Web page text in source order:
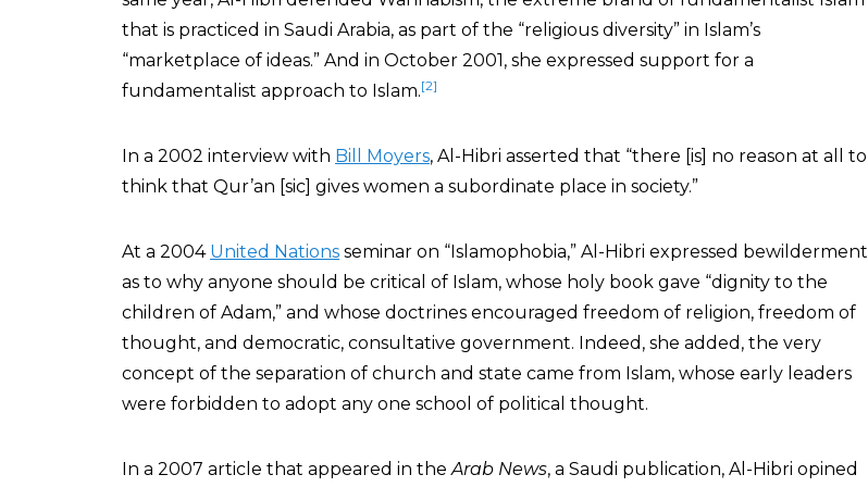
that is practiced in Saudi Arabia, as part of the “religious diversity” in Islam’s
“marketplace of ideas.” And in October 2001, she expressed support for a
fundamentalist approach to Islam.[2]
In a 2002 interview with Bill Moyers, Al-Hibri asserted that “there [is] no reason at all to
think that Qur’an [sic] gives women a subordinate place in society.”
At a 2004 United Nations seminar on “Islamophobia,” Al-Hibri expressed bewilderment
as to why anyone should be critical of Islam, whose holy book gave “dignity to the
children of Adam,” and whose doctrines encouraged freedom of religion, freedom of
thought, and democratic, consultative government. Indeed, she added, the very
concept of the separation of church and state came from Islam, whose early leaders
were forbidden to adopt any one school of political thought.
In a 2007 article that appeared in theArab News, a Saudi publication, Al-Hibri opined